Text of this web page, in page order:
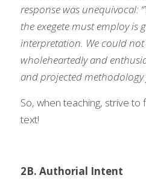
response was unequivocal:
the exegete must employ
interpretation. We could
wholeheartedly and
and projected methodology
So, when teaching, strive
text!
2B. Authorial Intent